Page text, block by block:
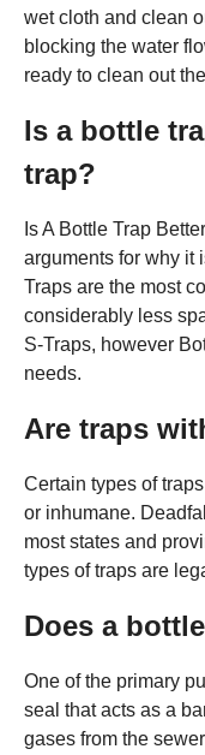
wet cloth and clean
blocking the water
ready to clean out
Is a bottle
trap?
Is A Bottle Trap
arguments for why it
Traps are the most
considerably less
S-Traps, however
needs.
Are traps
Certain types of
or inhumane.
most states and
types of traps are
Does a
One of the primary
seal that acts as a
gases from the